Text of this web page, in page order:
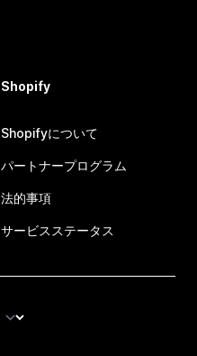
Shopify
Shopifyについて
パートナープログラム
法的事項
サービスステータス